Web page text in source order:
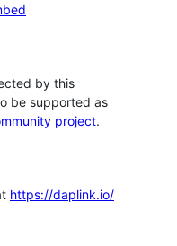
by this
be supported as
project.
https://daplink.io/